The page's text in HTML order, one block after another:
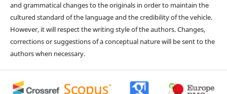
and grammatical changes to the originals in order to maintain the
cultured standard of the language and the credibility of the vehicle.
However, it will respect the writing style of the authors. Changes,
corrections or suggestions of a conceptual nature will be sent to the
authors when necessary.